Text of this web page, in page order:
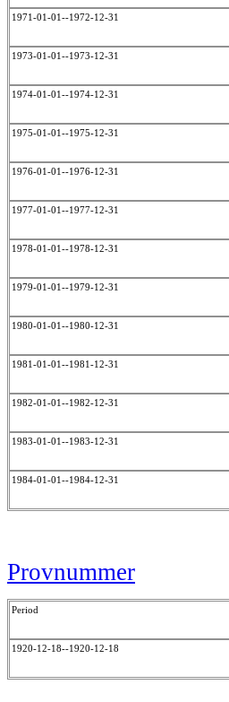
1971-01-01--1972-12-31
1973-01-01--1973-12-31
1974-01-01--1974-12-31
1975-01-01--1975-12-31
1976-01-01--1976-12-31
1977-01-01--1977-12-31
1978-01-01--1978-12-31
1979-01-01--1979-12-31
1980-01-01--1980-12-31
1981-01-01--1981-12-31
1982-01-01--1982-12-31
1983-01-01--1983-12-31
1984-01-01--1984-12-31
Provnummer
Period
1920-12-18--1920-12-18